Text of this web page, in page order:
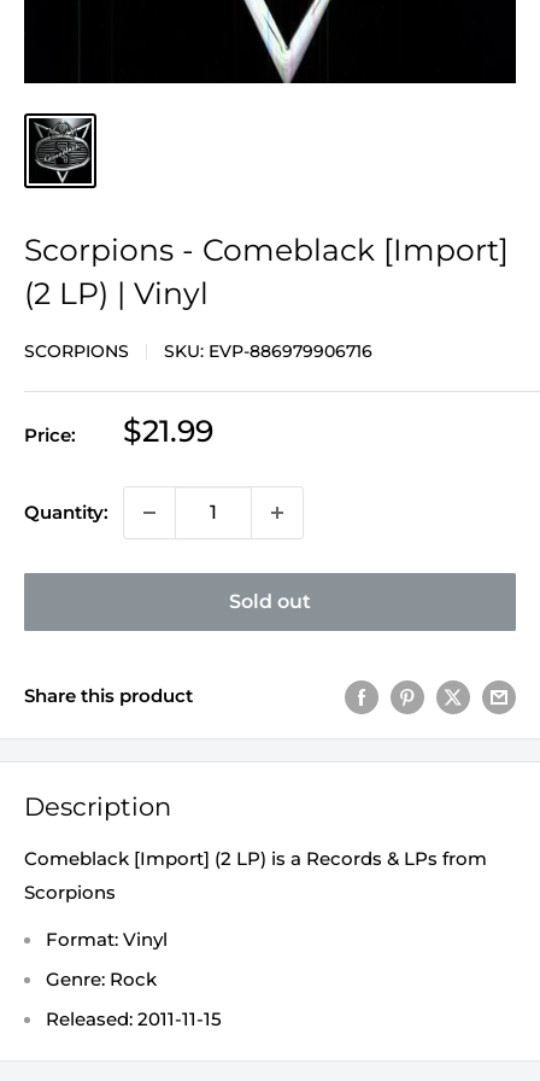
Scorpions - Comeblack [Import]
(2 LP) | Vinyl
SCORPIONS SKU: EVP-886979906716
Price:
Sale
$21.99
Quantity:
Sold out
Share this product
Description
Comeblack [Import] (2 LP) is a Records & LPs from
Scorpions
Format: Vinyl
Genre: Rock
Released: 2011-11-15